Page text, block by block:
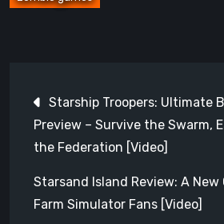
navigation
Starship Troopers: Ultimate
Preview – Survive the Swarm,
the Federation [Video]
Starsand Island Review: A
Farm Simulator Fans [Video]